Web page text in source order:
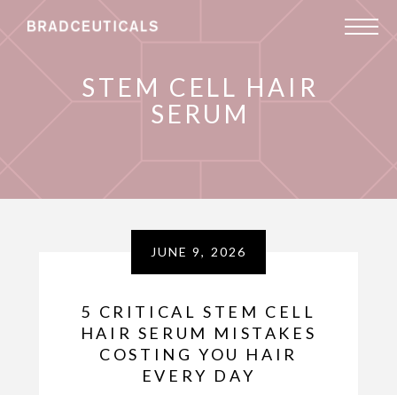
STEM CELL HAIR
SERUM
JUNE 9, 2026
5 CRITICAL STEM CELL
HAIR SERUM MISTAKES
COSTING YOU HAIR
EVERY DAY